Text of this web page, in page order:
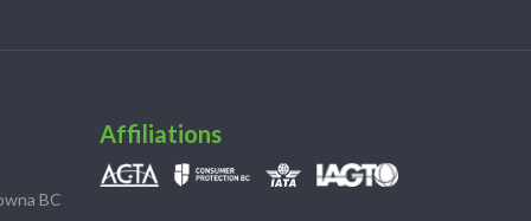
BC
Affiliations